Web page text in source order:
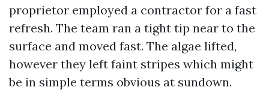
proprietor employed a contractor for a fast
refresh. The team ran a tight tip near to the
surface and moved fast. The algae lifted,
however they left faint stripes which might
be in simple terms obvious at sundown.